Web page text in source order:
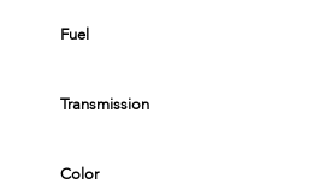
Fuel
Transmission
Color